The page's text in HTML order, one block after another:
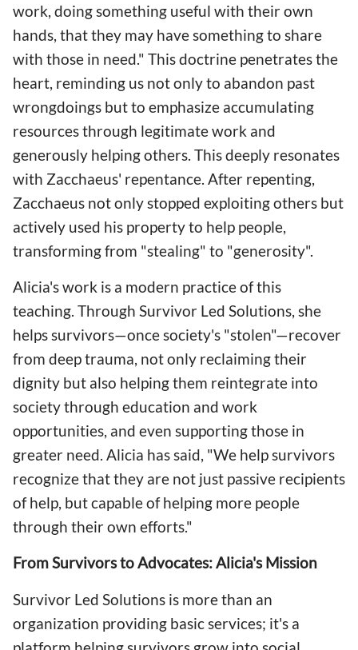
work, doing something useful with their own
hands, that they may have something to share
with those in need." This doctrine penetrates the
heart, reminding us not only to abandon past
wrongdoings but to emphasize accumulating
resources through legitimate work and
generously helping others. This deeply resonates
with Zacchaeus' repentance. After repenting,
Zacchaeus not only stopped exploiting others but
actively used his property to help people,
transforming from "stealing" to "generosity".
Alicia's work is a modern practice of this
teaching. Through Survivor Led Solutions, she
helps survivors—once society's "stolen"—recover
from deep trauma, not only reclaiming their
dignity but also helping them reintegrate into
society through education and work
opportunities, and even supporting those in
greater need. Alicia has said, "We help survivors
recognize that they are not just passive recipients
of help, but capable of helping more people
through their own efforts."
From Survivors to Advocates: Alicia's Mission
Survivor Led Solutions is more than an
organization providing basic services; it's a